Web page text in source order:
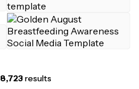
8,723results